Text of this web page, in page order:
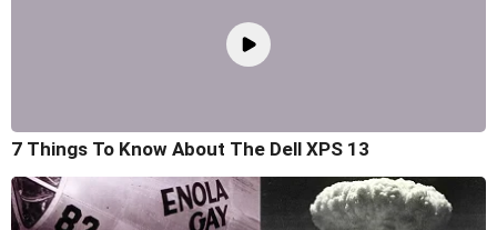
7 Things To Know About The Dell XPS 13